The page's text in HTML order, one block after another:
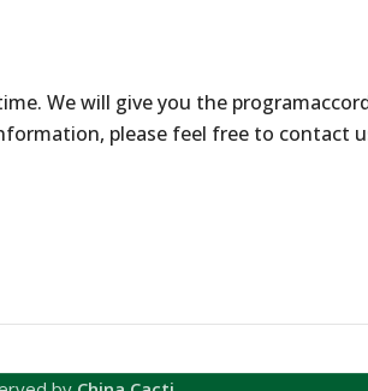
We will give you the
please feel free to contact